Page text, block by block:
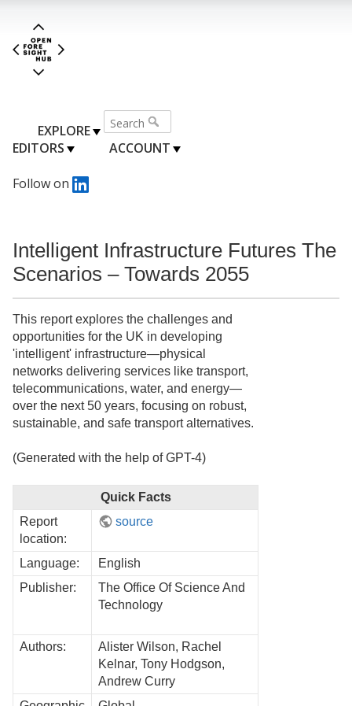
EXPLORE
EDITORS
ACCOUNT
Follow on
Intelligent Infrastructure Futures The
Scenarios – Towards 2055
This report explores the challenges and
opportunities for the UK in developing
'intelligent' infrastructure—physical
networks delivering services like transport,
telecommunications, water, and energy—
over the next 50 years, focusing on robust,
sustainable, and safe transport alternatives.
(Generated with the help of GPT-4)
Quick Facts
Report
location:
source
Language:
English
Publisher:
The Office Of Science And
Technology
Authors:
Alister Wilson, Rachel
Kelnar, Tony Hodgson,
Andrew Curry